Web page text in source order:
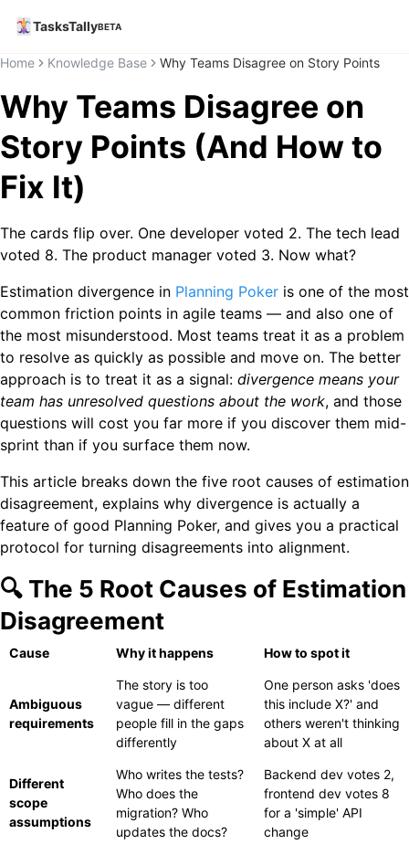
TasksTallyBETA
Home Knowledge Base Why Teams Disagree on Story Points
Why Teams Disagree on
Story Points (And How to
Fix It)
The cards flip over. One developer voted 2. The tech lead
voted 8. The product manager voted 3. Now what?
Estimation divergence in Planning Poker is one of the most
common friction points in agile teams — and also one of
the most misunderstood. Most teams treat it as a problem
to resolve as quickly as possible and move on. The better
approach is to treat it as a signal: divergence means your
team has unresolved questions about the work, and those
questions will cost you far more if you discover them mid-
sprint than if you surface them now.
This article breaks down the five root causes of estimation
disagreement, explains why divergence is actually a
feature of good Planning Poker, and gives you a practical
protocol for turning disagreements into alignment.
🔍 The 5 Root Causes of Estimation
Disagreement
Cause Why it happens How to spot it
Ambiguous
requirements
The story is too
vague — different
people fill in the gaps
differently
One person asks 'does
this include X?' and
others weren't thinking
about X at all
Different
scope
assumptions
Who writes the tests?
Who does the
migration? Who
updates the docs?
Backend dev votes 2,
frontend dev votes 8
for a 'simple' API
change